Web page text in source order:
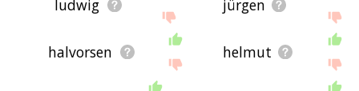
ludwig jürgen
halvorsen helmut